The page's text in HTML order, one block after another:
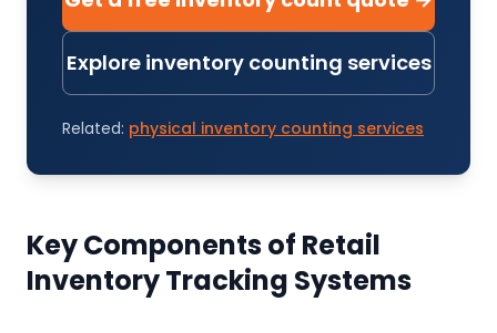
Explore inventory counting services
Related: physical inventory counting services
Key Components of Retail
Inventory Tracking Systems